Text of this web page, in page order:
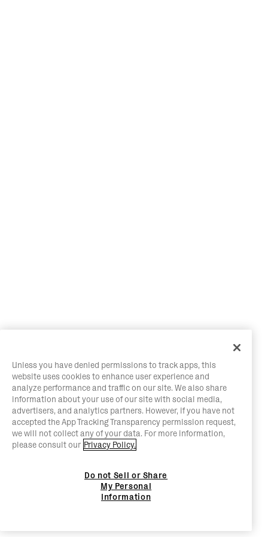
Unless you have denied permissions to track apps, this
website uses cookies to enhance user experience and
analyze performance and traffic on our site. We also share
information about your use of our site with social media,
advertisers, and analytics partners. However, if you have not
accepted the App Tracking Transparency permission request,
we will not collect any of your data. For more information,
please consult our Privacy Policy.
Do not Sell or Share
My Personal
Information